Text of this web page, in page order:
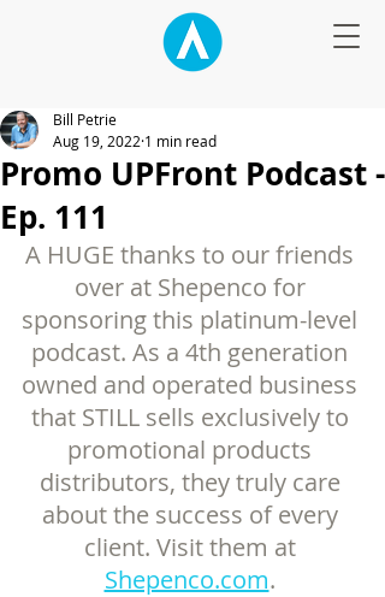
Promo UPFront Podcast -
Ep. 111
Bill Petrie
Aug 19, 2022 1 min read
A HUGE thanks to our friends
over at Shepenco for
sponsoring this platinum-level
podcast. As a 4th generation
owned and operated business
that STILL sells exclusively to
promotional products
distributors, they truly care
about the success of every
client. Visit them at
Shepenco.com.